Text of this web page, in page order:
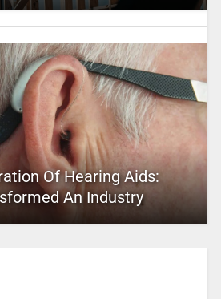
Of Hearing Aids:
An Industry